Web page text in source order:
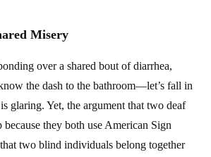
Misery
over a shared bout of diarrhea,
the dash to the bathroom—let’s fall in
glaring. Yet, the argument that two deaf
they both use American Sign
two blind individuals belong together